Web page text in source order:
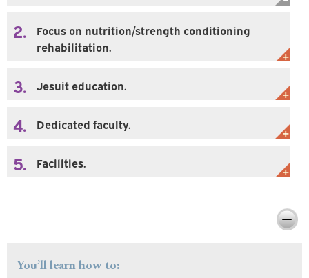
2.
Focus on nutrition/strength conditioning
rehabilitation.
3. Jesuit education.
4. Dedicated faculty.
5. Facilities.
Preparing You For Personal & Professional
You’ll learn how to: